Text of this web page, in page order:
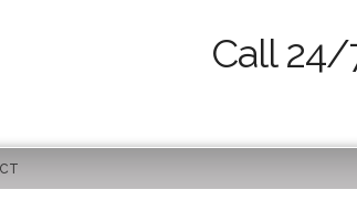
Call 24/